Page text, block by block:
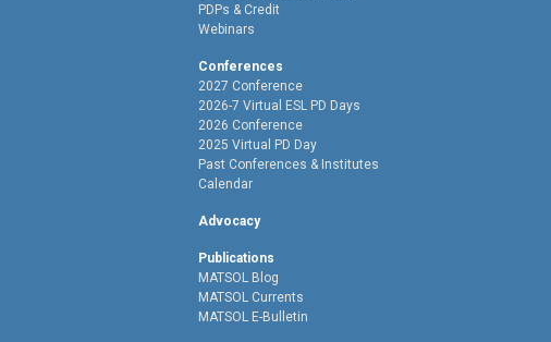
PDPs & Credit
Webinars
Conferences
2027 Conference
2026-7 Virtual ESL PD Days
2026 Conference
2025 Virtual PD Day
Past Conferences & Institutes
Calendar
Advocacy
Publications
MATSOL Blog
MATSOL Currents
MATSOL E-Bulletin